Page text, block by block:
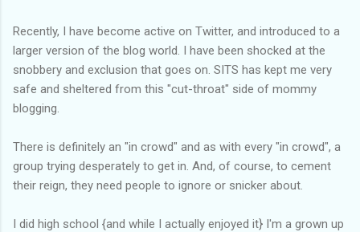
Recently, I have become active on Twitter, and introduced to a
larger version of the blog world. I have been shocked at the
snobbery and exclusion that goes on. SITS has kept me very
safe and sheltered from this "cut-throat" side of mommy
blogging.
There is definitely an "in crowd" and as with every "in crowd", a
group trying desperately to get in. And, of course, to cement
their reign, they need people to ignore or snicker about.
I did high school {and while I actually enjoyed it} I'm a grown up